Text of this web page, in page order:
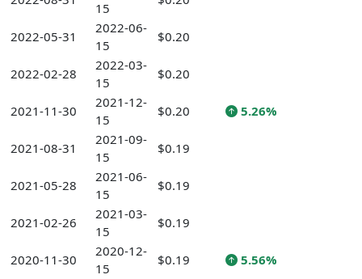
15
2022-05-31
2022-06-
15
$0.20
2022-02-28
2022-03-
15
$0.20
2021-11-30
2021-12-
15
$0.20 5.26%
2021-08-31
2021-09-
15
$0.19
2021-05-28
2021-06-
15
$0.19
2021-02-26
2021-03-
15
$0.19
2020-11-30
2020-12-
15
$0.19 5.56%